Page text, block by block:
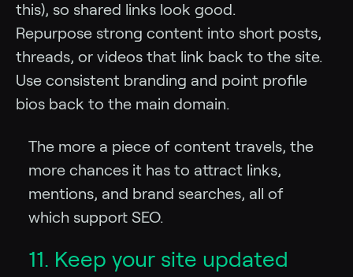
this), so shared links look good.
Repurpose strong content into short posts,
threads, or videos that link back to the site.
Use consistent branding and point profile
bios back to the main domain.
The more a piece of content travels, the
more chances it has to attract links,
mentions, and brand searches, all of
which support SEO.
11. Keep your site updated